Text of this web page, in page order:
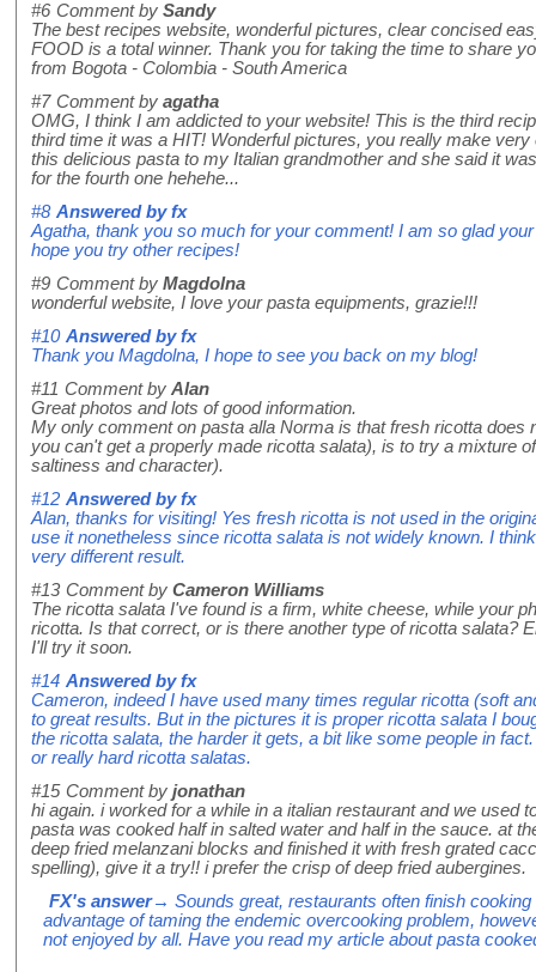
#6 Comment by Sandy
The best recipes website, wonderful pictures, clear concised
FOOD is a total winner. Thank you for taking the time to share
from Bogota - Colombia - South America
#7 Comment by agatha
OMG, I think I am addicted to your website! This is the third
third time it was a HIT! Wonderful pictures, you really make
this delicious pasta to my Italian grandmother and she said it
for the fourth one hehehe...
#8 Answered byfx
Agatha, thank you so much for your comment! I am so glad
hope you try other recipes!
#9 Comment by Magdolna
wonderful website, I love your pasta equipments, grazie!!!
#10 Answered byfx
Thank you Magdolna, I hope to see you back on my blog!
#11 Comment by Alan
Great photos and lots of good information.
My only comment on pasta alla Norma is that fresh ricotta does
you can't get a properly made ricotta salata), is to try a mixture
saltiness and character).
#12 Answered byfx
Alan, thanks for visiting! Yes fresh ricotta is not used in the
use it nonetheless since ricotta salata is not widely known. I
very different result.
#13 Comment by Cameron Williams
The ricotta salata I've found is a firm, white cheese, while your
ricotta. Is that correct, or is there another type of ricotta salata?
I'll try it soon.
#14 Answered byfx
Cameron, indeed I have used many times regular ricotta (soft
to great results. But in the pictures it is proper ricotta salata I
the ricotta salata, the harder it gets, a bit like some people in
or really hard ricotta salatas.
#15 Comment by jonathan
hi again. i worked for a while in a italian restaurant and we used
pasta was cooked half in salted water and half in the sauce. at
deep fried melanzani blocks and finished it with fresh grated
spelling), give it a try!! i prefer the crisp of deep fried aubergines.
FX's answer→ Sounds great, restaurants often finish
advantage of taming the endemic overcooking problem,
not enjoyed by all. Have you read my article about pasta